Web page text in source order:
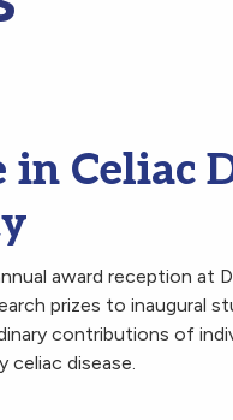
Celiac
award reception at
prizes to inaugural
contributions of
disease.